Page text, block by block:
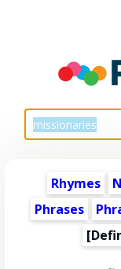
Rhymes
Phrases